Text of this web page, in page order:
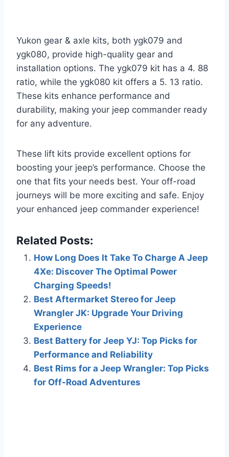
Yukon gear & axle kits, both ygk079 and
ygk080, provide high-quality gear and
installation options. The ygk079 kit has a 4. 88
ratio, while the ygk080 kit offers a 5. 13 ratio.
These kits enhance performance and
durability, making your jeep commander ready
for any adventure.
These lift kits provide excellent options for
boosting your jeep’s performance. Choose the
one that fits your needs best. Your off-road
journeys will be more exciting and safe. Enjoy
your enhanced jeep commander experience!
Related Posts:
How Long Does It Take To Charge A Jeep
4Xe: Discover The Optimal Power
Charging Speeds!
Best Aftermarket Stereo for Jeep
Wrangler JK: Upgrade Your Driving
Experience
Best Battery for Jeep YJ: Top Picks for
Performance and Reliability
Best Rims for a Jeep Wrangler: Top Picks
for Off-Road Adventures